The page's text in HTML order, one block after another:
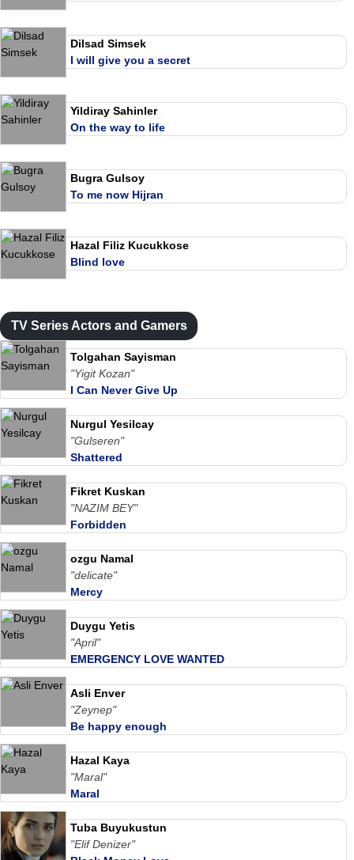
Dilsad Simsek
I will give you a secret
Yildiray Sahinler
On the way to life
Bugra Gulsoy
To me now Hijran
Hazal Filiz Kucukkose
Blind love
TV Series Actors and Gamers
Tolgahan Sayisman
"Yigit Kozan"
I Can Never Give Up
Nurgul Yesilcay
"Gulseren"
Shattered
Fikret Kuskan
"NAZIM BEY"
Forbidden
ozgu Namal
"delicate"
Mercy
Duygu Yetis
"April"
EMERGENCY LOVE WANTED
Asli Enver
"Zeynep"
Be happy enough
Hazal Kaya
"Maral"
Maral
Tuba Buyukustun
"Elif Denizer"